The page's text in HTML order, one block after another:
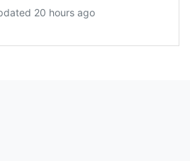
20 hours ago